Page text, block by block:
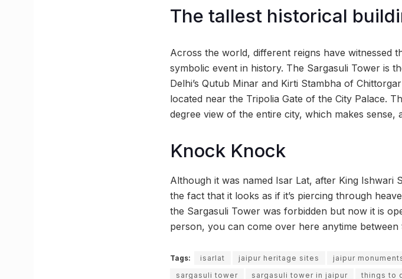
The tallest historical
Across the world, different reigns have witnessed
symbolic event in history. The Sargasuli Tower is
Delhi’s Qutub Minar and Kirti Stambha of
located near the Tripolia Gate of the City Palace.
degree view of the entire city, which makes sense,
Knock Knock
Although it was named Isar Lat, after King Ishwari
the fact that it looks as if it’s piercing through
the Sargasuli Tower was forbidden but now it is
person, you can come over here anytime
Tags: isarlat jaipur heritage sites jaipur
sargasuli tower
sargasuli tower in jaipur things to